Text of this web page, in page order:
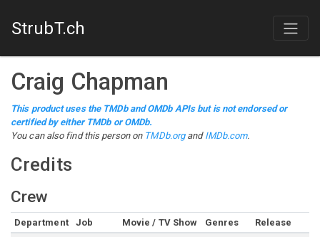
StrubT.ch
Craig Chapman
This product uses the TMDb and OMDb APIs but is not endorsed or
certified by either TMDb or OMDb.
You can also find this person on TMDb.organd IMDb.com.
Credits
Crew
Department Job Movie / TV Show Genres Release